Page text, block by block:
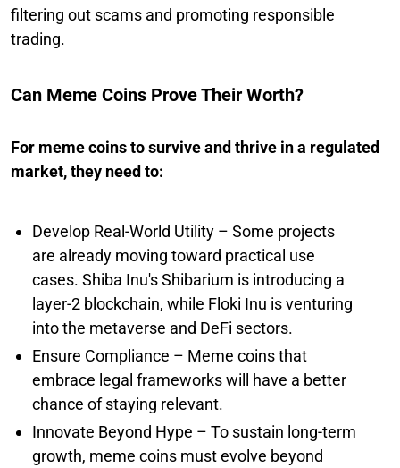
filtering out scams and promoting responsible
trading.
Can Meme Coins Prove Their Worth?
For meme coins to survive and thrive in a regulated
market, they need to:
Develop Real-World Utility – Some projects
are already moving toward practical use
cases. Shiba Inu's Shibarium is introducing a
layer-2 blockchain, while Floki Inu is venturing
into the metaverse and DeFi sectors.
Ensure Compliance – Meme coins that
embrace legal frameworks will have a better
chance of staying relevant.
Innovate Beyond Hype – To sustain long-term
growth, meme coins must evolve beyond